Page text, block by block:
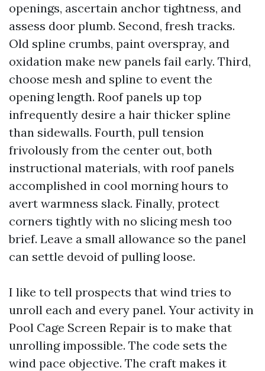
openings, ascertain anchor tightness, and
assess door plumb. Second, fresh tracks.
Old spline crumbs, paint overspray, and
oxidation make new panels fail early. Third,
choose mesh and spline to event the
opening length. Roof panels up top
infrequently desire a hair thicker spline
than sidewalls. Fourth, pull tension
frivolously from the center out, both
instructional materials, with roof panels
accomplished in cool morning hours to
avert warmness slack. Finally, protect
corners tightly with no slicing mesh too
brief. Leave a small allowance so the panel
can settle devoid of pulling loose.
I like to tell prospects that wind tries to
unroll each and every panel. Your activity in
Pool Cage Screen Repair is to make that
unrolling impossible. The code sets the
wind pace objective. The craft makes it